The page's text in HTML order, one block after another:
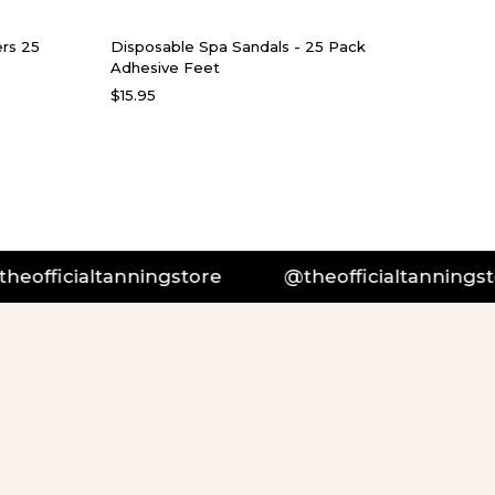
25
Disposable Spa Sandals - 25 Pack
Adhesive Feet
$15.95